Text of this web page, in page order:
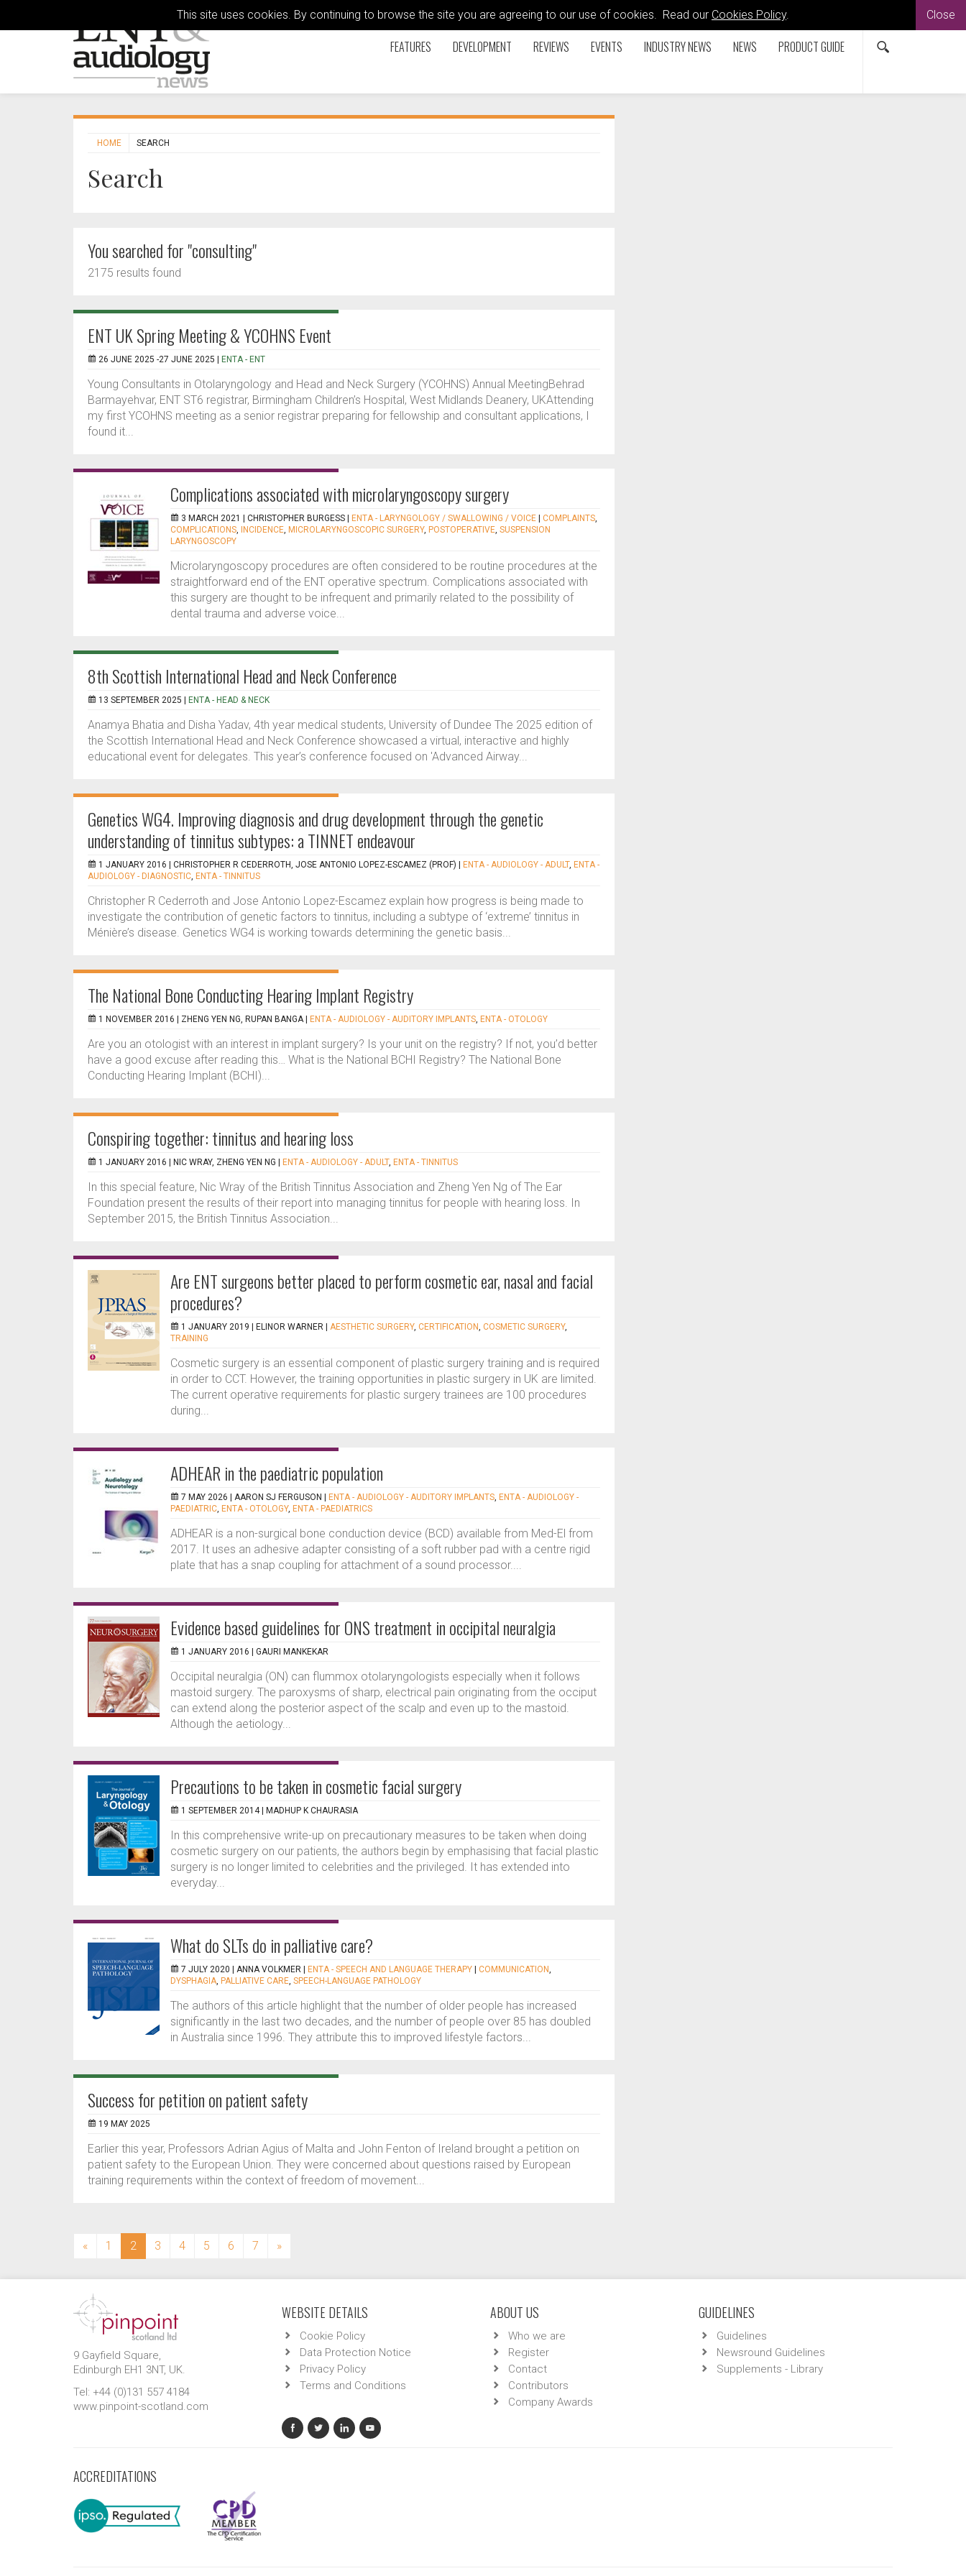
This site uses cookies. By continuing to browse the site you are agreeing to our use of cookies. Read our Cookies Policy. Close
FEATURES DEVELOPMENT REVIEWS EVENTS INDUSTRY NEWS NEWS PRODUCT GUIDE
HOME SEARCH
Search
You searched for "consulting"
2175 results found
ENT UK Spring Meeting & YCOHNS Event
26 JUNE 2025 -27 JUNE 2025 | ENTA - ENT
Young Consultants in Otolaryngology and Head and Neck Surgery (YCOHNS) Annual MeetingBehrad
Barmayehvar, ENT ST6 registrar, Birmingham Children’s Hospital, West Midlands Deanery, UKAttending
my first YCOHNS meeting as a senior registrar preparing for fellowship and consultant applications, I
found it...
Complications associated with microlaryngoscopy surgery
3 MARCH 2021 | CHRISTOPHER BURGESS ENTA - LARYNGOLOGY / SWALLOWING / VOICE COMPLAINTS,
COMPLICATIONS, INCIDENCE, MICROLARYNGOSCOPIC SURGERY, POSTOPERATIVE, SUSPENSION
LARYNGOSCOPY
Microlaryngoscopy procedures are often considered to be routine procedures at the
straightforward end of the ENT operative spectrum. Complications associated with
this surgery are thought to be infrequent and primarily related to the possibility of
dental trauma and adverse voice...
8th Scottish International Head and Neck Conference
13 SEPTEMBER 2025 | ENTA - HEAD & NECK
Anamya Bhatia and Disha Yadav, 4th year medical students, University of Dundee The 2025 edition of
the Scottish International Head and Neck Conference showcased a virtual, interactive and highly
educational event for delegates. This year’s conference focused on 'Advanced Airway...
Genetics WG4. Improving diagnosis and drug development through the genetic
understanding of tinnitus subtypes: a TINNET endeavour
1 JANUARY 2016 | CHRISTOPHER R CEDERROTH, JOSE ANTONIO LOPEZ-ESCAMEZ (PROF) ENTA - AUDIOLOGY - ADULT, ENTA -
AUDIOLOGY - DIAGNOSTIC, ENTA - TINNITUS
Christopher R Cederroth and Jose Antonio Lopez-Escamez explain how progress is being made to
investigate the contribution of genetic factors to tinnitus, including a subtype of ‘extreme’ tinnitus in
Ménière’s disease. Genetics WG4 is working towards determining the genetic basis...
The National Bone Conducting Hearing Implant Registry
1 NOVEMBER 2016 | ZHENG YEN NG, RUPAN BANGA ENTA - AUDIOLOGY - AUDITORY IMPLANTS, ENTA - OTOLOGY
Are you an otologist with an interest in implant surgery? Is your unit on the registry? If not, you’d better
have a good excuse after reading this… What is the National BCHI Registry? The National Bone
Conducting Hearing Implant (BCHI)...
Conspiring together: tinnitus and hearing loss
1 JANUARY 2016 | NIC WRAY, ZHENG YEN NG ENTA - AUDIOLOGY - ADULT, ENTA - TINNITUS
In this special feature, Nic Wray of the British Tinnitus Association and Zheng Yen Ng of The Ear
Foundation present the results of their report into managing tinnitus for people with hearing loss. In
September 2015, the British Tinnitus Association...
Are ENT surgeons better placed to perform cosmetic ear, nasal and facial
procedures?
1 JANUARY 2019 | ELINOR WARNER AESTHETIC SURGERY, CERTIFICATION, COSMETIC SURGERY,
TRAINING
Cosmetic surgery is an essential component of plastic surgery training and is required
in order to CCT. However, the training opportunities in plastic surgery in UK are limited.
The current operative requirements for plastic surgery trainees are 100 procedures
during...
ADHEAR in the paediatric population
7 MAY 2026 | AARON SJ FERGUSON ENTA - AUDIOLOGY - AUDITORY IMPLANTS, ENTA - AUDIOLOGY -
PAEDIATRIC, ENTA - OTOLOGY, ENTA - PAEDIATRICS
ADHEAR is a non-surgical bone conduction device (BCD) available from Med-El from
2017. It uses an adhesive adapter consisting of a soft rubber pad with a centre rigid
plate that has a snap coupling for attachment of a sound processor....
Evidence based guidelines for ONS treatment in occipital neuralgia
1 JANUARY 2016 | GAURI MANKEKAR
Occipital neuralgia (ON) can flummox otolaryngologists especially when it follows
mastoid surgery. The paroxysms of sharp, electrical pain originating from the occiput
can extend along the posterior aspect of the scalp and even up to the mastoid.
Although the aetiology...
Precautions to be taken in cosmetic facial surgery
1 SEPTEMBER 2014 | MADHUP K CHAURASIA
In this comprehensive write-up on precautionary measures to be taken when doing
cosmetic surgery on our patients, the authors begin by emphasising that facial plastic
surgery is no longer limited to celebrities and the privileged. It has extended into
everyday...
What do SLTs do in palliative care?
7 JULY 2020 | ANNA VOLKMER ENTA - SPEECH AND LANGUAGE THERAPY COMMUNICATION,
DYSPHAGIA, PALLIATIVE CARE, SPEECH-LANGUAGE PATHOLOGY
The authors of this article highlight that the number of older people has increased
significantly in the last two decades, and the number of people over 85 has doubled
in Australia since 1996. They attribute this to improved lifestyle factors...
Success for petition on patient safety
19 MAY 2025
Earlier this year, Professors Adrian Agius of Malta and John Fenton of Ireland brought a petition on
patient safety to the European Union. They were concerned about questions raised by European
training requirements within the context of freedom of movement...
« 1 2 (current)
3 4 5 6 7 »
9 Gayfield Square,
Edinburgh EH1 3NT, UK.
Tel: +44 (0)131 557 4184
www.pinpoint-scotland.com
WEBSITE DETAILS
Cookie Policy
Data Protection Notice
Privacy Policy
Terms and Conditions
ABOUT US
Who we are
Register
Contact
Contributors
Company Awards
GUIDELINES
Guidelines
Newsround Guidelines
Supplements - Library
ACCREDITATIONS